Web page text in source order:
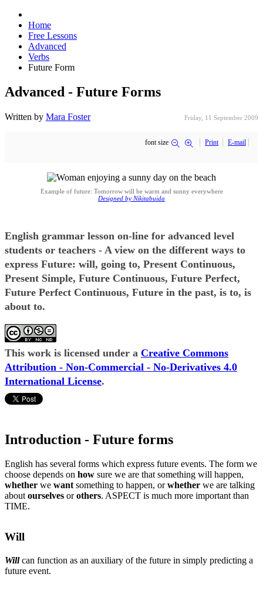
Home
Free Lessons
Advanced
Verbs
Future Form
Advanced - Future Forms
Written by Mara Foster Friday, 11 September 2009
font size Print E-mail
Example of future: Tomorrow will be warm and sunny everywhere
Designed by Nikitabuida
English grammar lesson on-line for advanced level
students or teachers - A view on the different ways to
express Future: will, going to, Present Continuous,
Present Simple, Future Continuous, Future Perfect,
Future Perfect Continuous, Future in the past, is to, is
about to.
This work is licensed under a Creative Commons
Attribution - Non-Commercial - No-Derivatives 4.0
International License.
Introduction - Future forms
English has several forms which express future events. The form we
choose depends on how sure we are that something will happen,
whether we wantsomething to happen, orwhether we are talking
aboutourselves orothers. ASPECT is much more important than
TIME.
Will
Willcan function as an auxiliary of the future in simply predicting a
future event.